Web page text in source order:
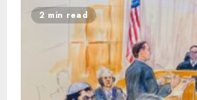
2 min read